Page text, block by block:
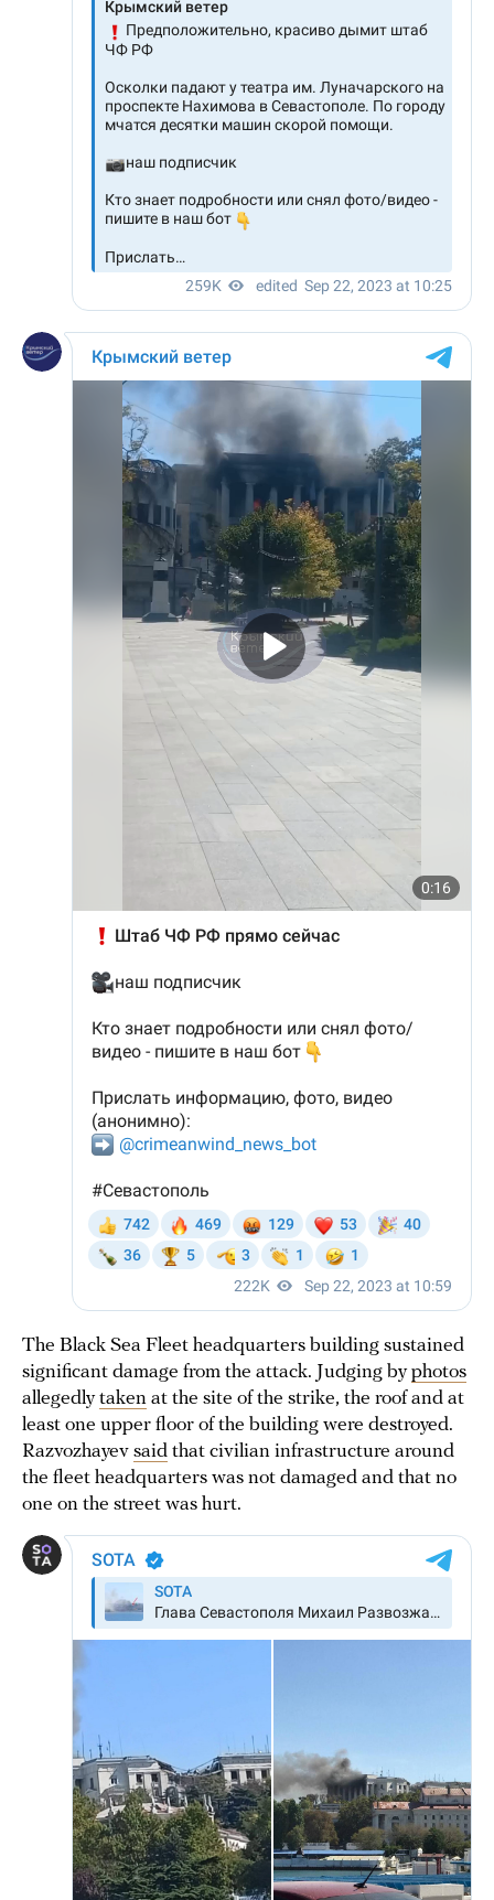
The Black Sea Fleet headquarters building sustained
significant damage from the attack. Judging byphotos
allegedlytaken at the site of the strike, the roof and at
least one upper floor of the building were destroyed.
Razvozhayev said that civilian infrastructure around
the fleet headquarters was not damaged and that no
one on the street was hurt.